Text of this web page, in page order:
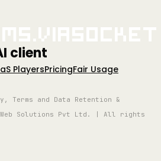
client
PlayersPricingFair Usage
Terms and Data Retention &
Web Solutions Pvt Ltd. | All rights